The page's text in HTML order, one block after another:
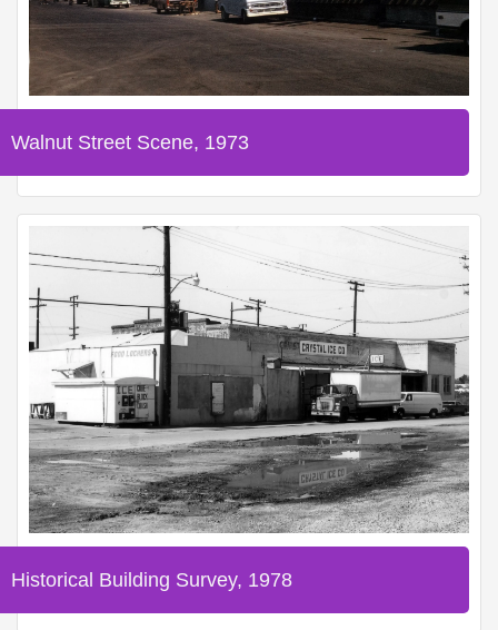
Walnut Street Scene, 1973
Historical Building Survey, 1978